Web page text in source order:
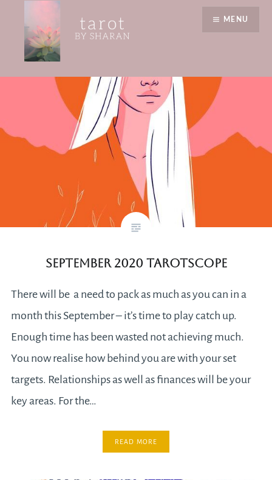
content
Tarot by Sharan
MENU
lessons
September 2020 Tarotscope
There will be a need to pack as much as you can in a
month this September – it’s time to play catch up.
Enough time has been wasted not achieving much.
You now realise how behind you are with your set
targets. Relationships as well as finances will be your
key areas. For the…
READ MORE